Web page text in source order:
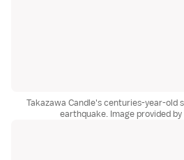
Takazawa Candle's centuries-year-old
earthquake. Image provided by